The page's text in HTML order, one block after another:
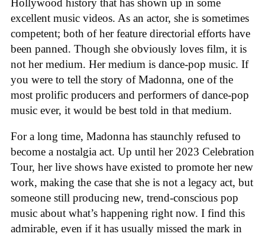
excellent music videos. As an actor, she is sometimes
competent; both of her feature directorial efforts have
been panned. Though she obviously loves film, it is
not her medium. Her medium is dance-pop music. If
you were to tell the story of Madonna, one of the
most prolific producers and performers of dance-pop
music ever, it would be best told in that medium.
For a long time, Madonna has staunchly refused to
become a nostalgia act. Up until her 2023 Celebration
Tour, her live shows have existed to promote her new
work, making the case that she is not a legacy act, but
someone still producing new, trend-conscious pop
music about what’s happening right now. I find this
admirable, even if it has usually missed the mark in